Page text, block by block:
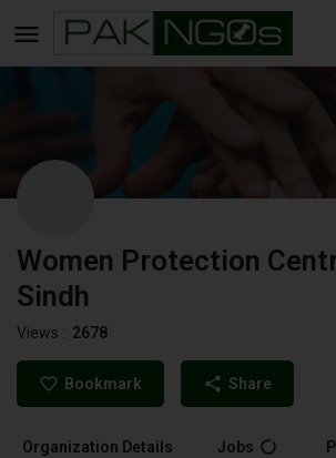
Women Protection
Sindh
Views : 2678
Bookmark Share
Organization Details Jobs